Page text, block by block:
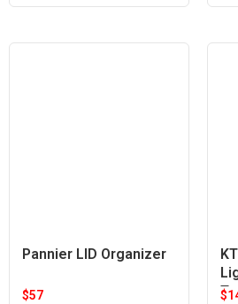
Pannier LID Organizer
$57 $